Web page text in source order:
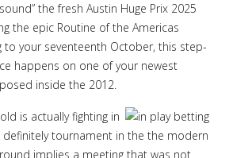
the fresh Austin Huge Prix 2025
the epic Routine of the Americas
to your seventeenth October, this step-
happens on one of your newest
inside the 2012.
is actually fighting in
tournament in the the modern
implies a meeting that was not